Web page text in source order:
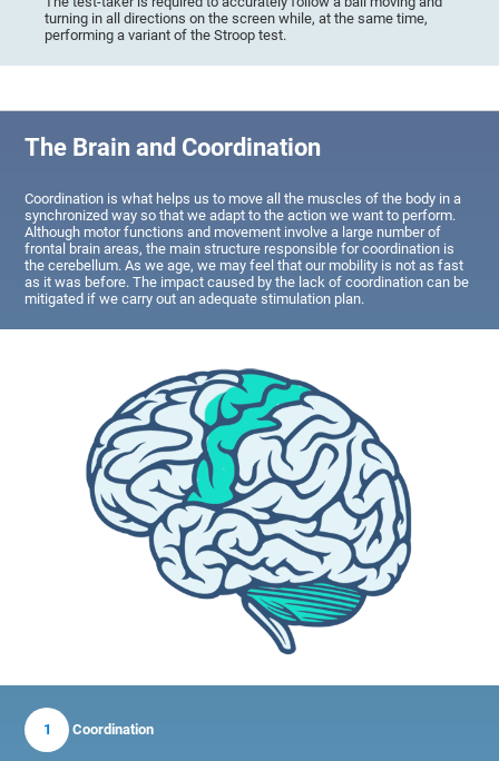
turning in all directions on the screen while, at the same time,
performing a variant of the Stroop test.
The Brain and Coordination
Coordination is what helps us to move all the muscles of the body in a
synchronized way so that we adapt to the action we want to perform.
Although motor functions and movement involve a large number of
frontal brain areas, the main structure responsible for coordination is
the cerebellum. As we age, we may feel that our mobility is not as fast
as it was before. The impact caused by the lack of coordination can be
mitigated if we carry out an adequate stimulation plan.
1 Coordination